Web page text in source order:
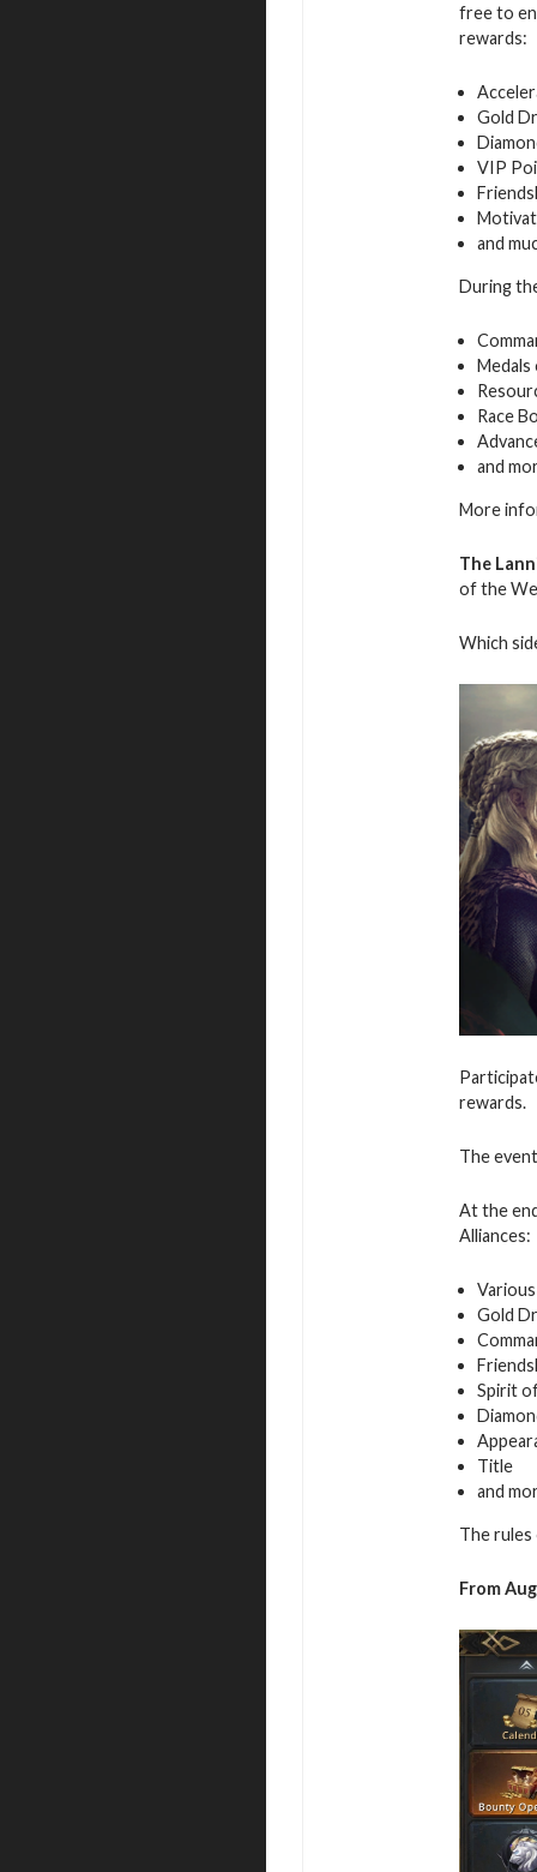
free to
rewards:
Gold
VIP
and
During
Race
and
More
The
of the
Which
rewards.
The
At the
Alliances:
Gold
Spirit
Title
and
The
From